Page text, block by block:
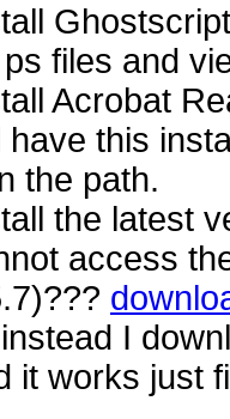
files and
Acrobat
have this
the path.
the latest
access
I
it works just